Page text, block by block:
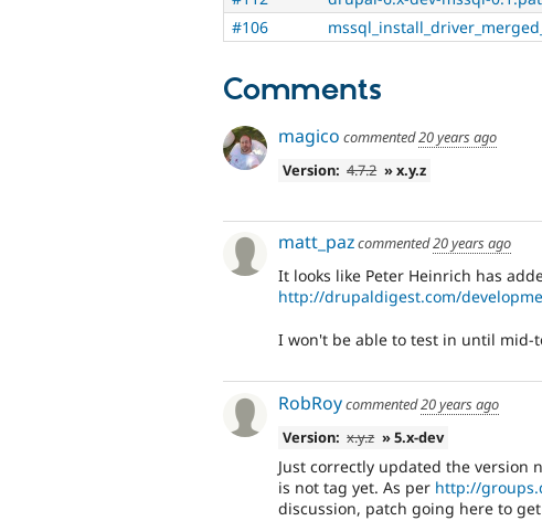
#106
Comments
magico commented20 years ago
Version: 4.7.2 » x.y.z
matt_pazcommented20 years ago
It looks like Peter Heinrich has
http://drupaldigest.com/
I won't be able to test in until mid-
RobRoycommented20 years ago
Version: x.y.z » 5.x-dev
Just correctly updated the version
is not tag yet. As per http://
discussion, patch going here to